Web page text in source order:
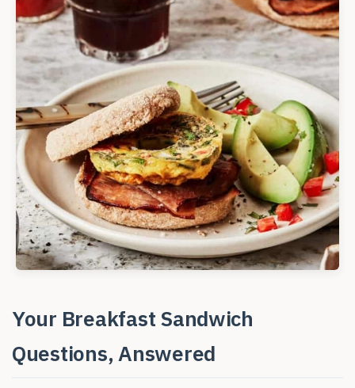
Your Breakfast Sandwich
Questions, Answered